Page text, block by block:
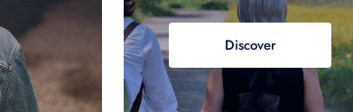
Discover